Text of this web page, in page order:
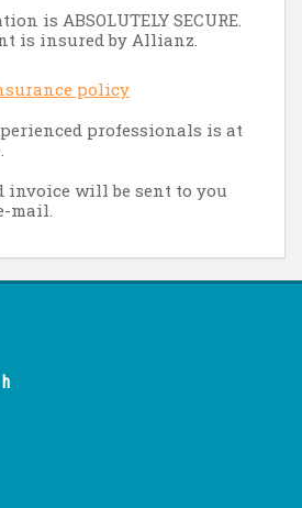
is ABSOLUTELY SECURE.
is insured by Allianz.
policy
professionals is at
invoice will be sent to you
mail.